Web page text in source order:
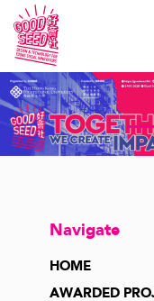
Navigate
HOME
AWARDED